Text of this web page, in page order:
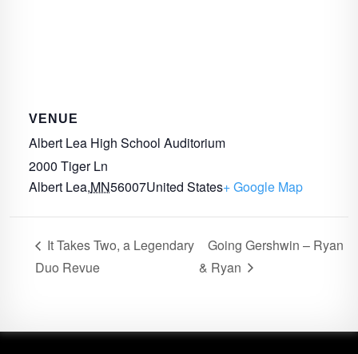
VENUE
Albert Lea High School Auditorium
2000 Tiger Ln
Albert Lea,MN56007United States+ Google Map
It Takes Two, a Legendary
Duo Revue
Going Gershwin – Ryan
& Ryan